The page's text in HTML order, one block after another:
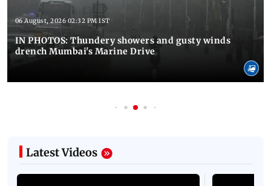
06 August, 2026 02:32 PM IST
IN PHOTOS: Thundery showers and gusty winds
drench Mumbai's Marine Drive
Latest Videos